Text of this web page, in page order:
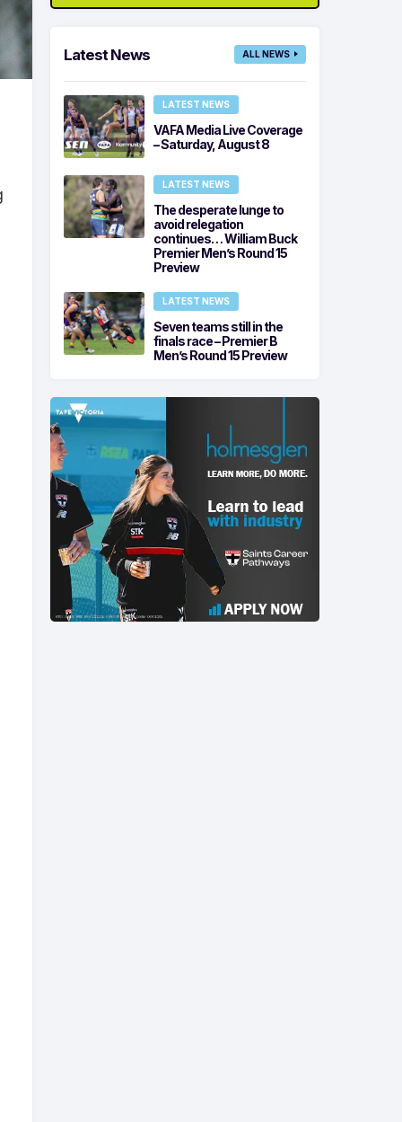
Latest News ALL NEWS
LATEST NEWS
VAFA Media Live Coverage
– Saturday, August 8
LATEST NEWS
The desperate lunge to
avoid relegation
continues… William Buck
Premier Men’s Round 15
Preview
LATEST NEWS
Seven teams still in the
finals race – Premier B
Men’s Round 15 Preview